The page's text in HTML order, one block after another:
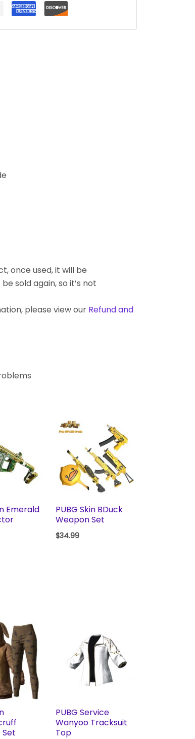
once used, it will be
sold again, so it’s not
please view our Refund and
Emerald
PUBG Skin BDuck
Weapon Set
$34.99
PUBG Service
Wanyoo Tracksuit
Top